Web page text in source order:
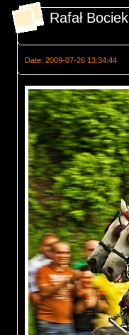
Rafał Bociek
Date: 2009-07-26 13:34:44